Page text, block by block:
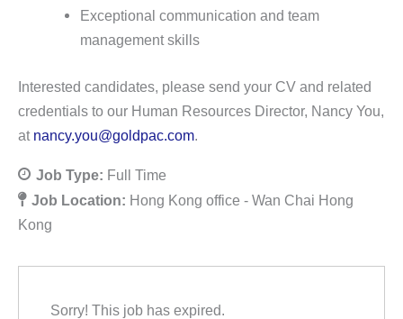
Exceptional communication and team
management skills
Interested candidates, please send your CV and related
credentials to our Human Resources Director, Nancy You,
at nancy.you@goldpac.com
Job Type: Full Time
Job Location: Hong Kong office - Wan Chai Hong
Kong
Sorry! This job has expired.